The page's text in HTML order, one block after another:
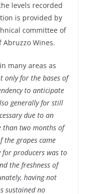
levels recorded
is provided by
committee of
Wines.
many areas as
only for the bases of
to anticipate
generally for still
due to an
than two months of
the grapes came
for producers was to
the freshness of
having not
sustained no